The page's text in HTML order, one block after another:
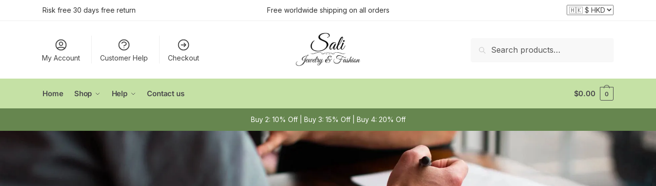
Risk free 30 days free return Free worldwide shipping on all orders
Search
My Account Customer Help Checkout
Home Shop Help Contact us $0.00 0
Buy 2: 10% Off | Buy 3: 15% Off | Buy 4: 20% Off